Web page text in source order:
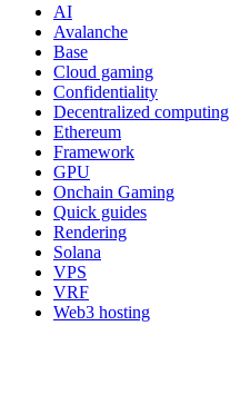
AI
Avalanche
Base
Cloud gaming
Confidentiality
Decentralized computing
Ethereum
Framework
GPU
Onchain Gaming
Quick guides
Rendering
Solana
VPS
VRF
Web3 hosting